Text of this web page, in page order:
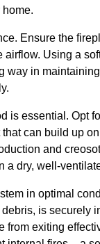
Ensure the
Using a
way in
is essential. Opt
can build up
and
a dry, well-
in optimal
is securely
exiting